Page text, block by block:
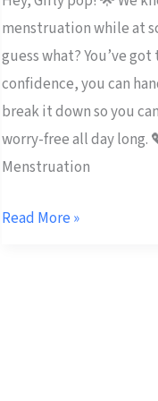
menstruation while at
guess what? You’ve
confidence, you can
break it down so you
worry-free all day long.
Menstruation
Read More »